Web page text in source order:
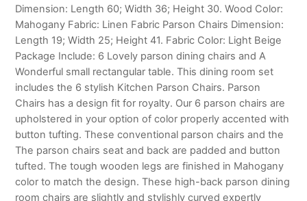
Dimension: Length 60; Width 36; Height 30. Wood Color:
Mahogany Fabric: Linen Fabric Parson Chairs Dimension:
Length 19; Width 25; Height 41. Fabric Color: Light Beige
Package Include: 6 Lovely parson dining chairs and A
Wonderful small rectangular table. This dining room set
includes the 6 stylish Kitchen Parson Chairs. Parson
Chairs has a design fit for royalty. Our 6 parson chairs are
upholstered in your option of color properly accented with
button tufting. These conventional parson chairs and the
The parson chairs seat and back are padded and button
tufted. The tough wooden legs are finished in Mahogany
color to match the design. These high-back parson dining
room chairs are slightly and stylishly curved expertly